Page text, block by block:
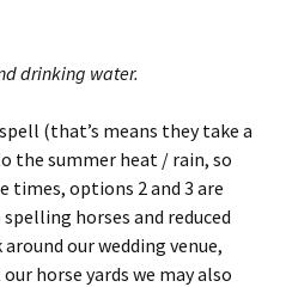
drinking water.
(that’s means they take a
the summer heat / rain, so
times, options 2 and 3 are
horses and reduced
our wedding venue,
horse yards we may also